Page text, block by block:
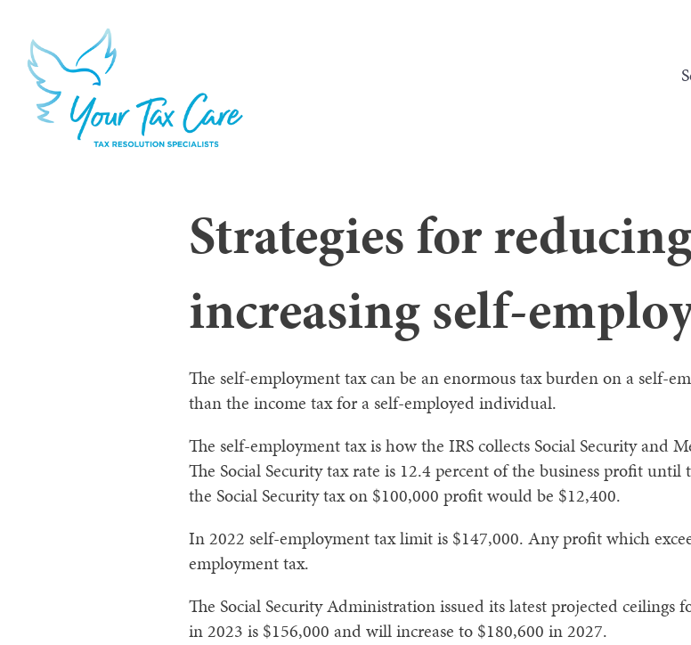
Strategies for
increasing self-
The self-employment tax can be an enormous tax burden on a self-
than the income tax for a self-employed individual.
The self-employment tax is how the IRS collects Social Security and
The Social Security tax rate is 12.4 percent of the business profit
the Social Security tax on $100,000 profit would be $12,400.
In 2022 self-employment tax limit is $147,000. Any profit which
employment tax.
The Social Security Administration issued its latest projected ceilings
in 2023 is $156,000 and will increase to $180,600 in 2027.